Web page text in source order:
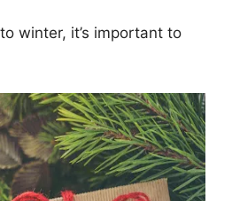
winter, it’s important to